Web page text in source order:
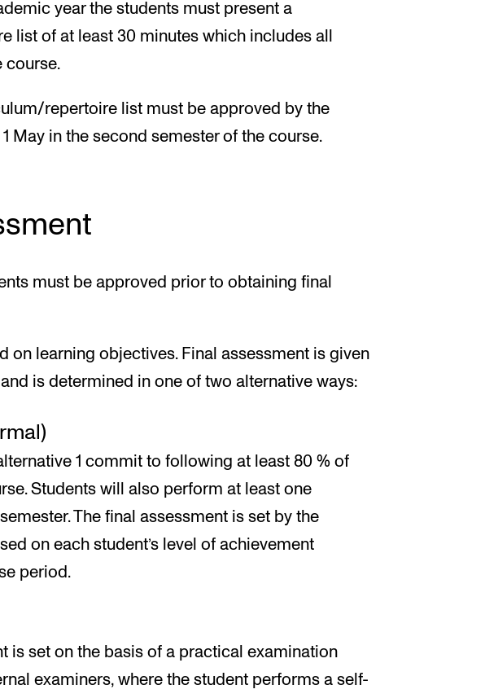
year the students must present a
list of at least 30 minutes which includes all
course.
repertoire list must be approved by the
May in the second semester of the course.
must be approved prior to obtaining final
on learning objectives. Final assessment is given
is determined in one of two alternative ways:
1 commit to following at least 80 % of
Students will also perform at least one
The final assessment is set by the
on each student’s level of achievement
period.
is set on the basis of a practical examination
examiners, where the student performs a self-